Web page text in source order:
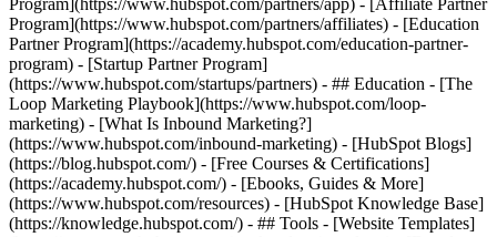
Program](https://www.hubspot.com/partners/app) - [Affiliate Partner
Program](https://www.hubspot.com/partners/affiliates) - [Education
Partner Program](https://academy.hubspot.com/education-partner-
program) - [Startup Partner Program]
(https://www.hubspot.com/startups/partners) - ## Education - [The
Loop Marketing Playbook](https://www.hubspot.com/loop-
marketing) - [What Is Inbound Marketing?]
(https://www.hubspot.com/inbound-marketing) - [HubSpot Blogs]
(https://blog.hubspot.com/) - [Free Courses & Certifications]
(https://academy.hubspot.com/) - [Ebooks, Guides & More]
(https://www.hubspot.com/resources) - [HubSpot Knowledge Base]
(https://knowledge.hubspot.com/) - ## Tools - [Website Templates]